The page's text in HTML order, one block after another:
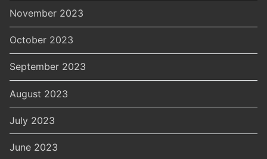
November 2023
October 2023
September 2023
August 2023
July 2023
June 2023